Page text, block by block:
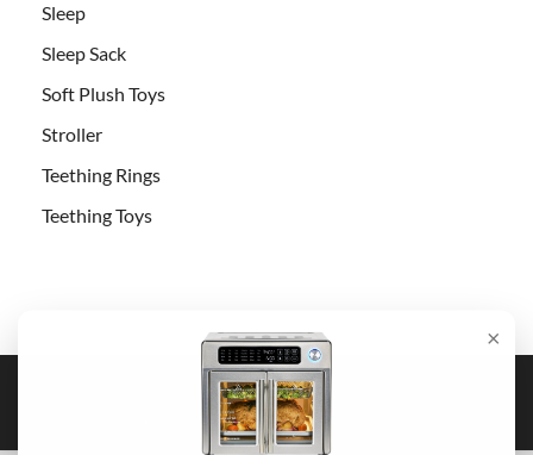
Sleep
Sleep Sack
Soft Plush Toys
Stroller
Teething Rings
Teething Toys
Pick Baby Stroller.
andHitMag.
×